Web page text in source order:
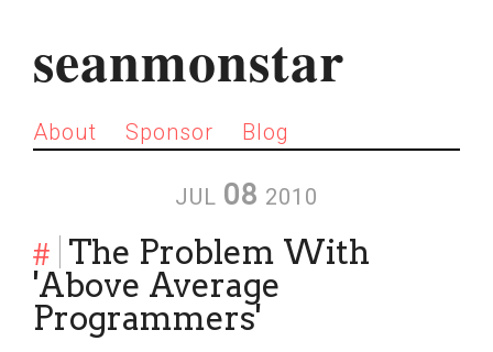
seanmonstar
About Sponsor Blog
JUL 08 2010
# The Problem With
'Above Average
Programmers'